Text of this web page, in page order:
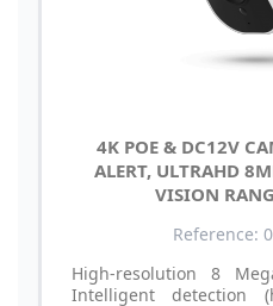
4K POE & DC12V
ALERT, ULTRAHD
VISION
Reference:
High-resolution 8
Intelligent detection